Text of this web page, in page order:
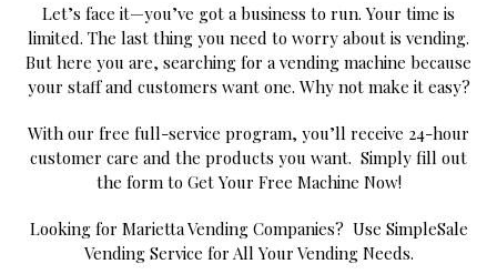
Let’s face it—you’ve got a business to run. Your time is
limited. The last thing you need to worry about is vending.
But here you are, searching for a vending machine because
your staff and customers want one. Why not make it easy?
With our free full-service program, you’ll receive 24-hour
customer care and the products you want. Simply fill out
the form to Get Your Free Machine Now!
Looking for Marietta Vending Companies? Use SimpleSale
Vending Service for All Your Vending Needs.